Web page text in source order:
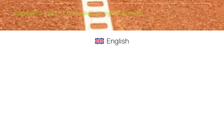
Copyright © 2025 NEXPickleball, All rights reserved.
English